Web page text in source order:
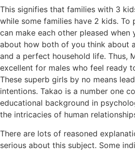
This signifies that families with 3
while some families have 2 kids. To
can make each other pleased when
about how both of you think about
and a perfect household life. Thus,
excellent for males who feel ready
These superb girls by no means
intentions. Takao is a number one
educational background in
the intricacies of human
There are lots of reasoned
serious about this subject. Some